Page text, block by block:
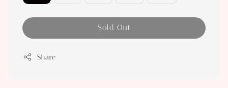
Sold Out
Share